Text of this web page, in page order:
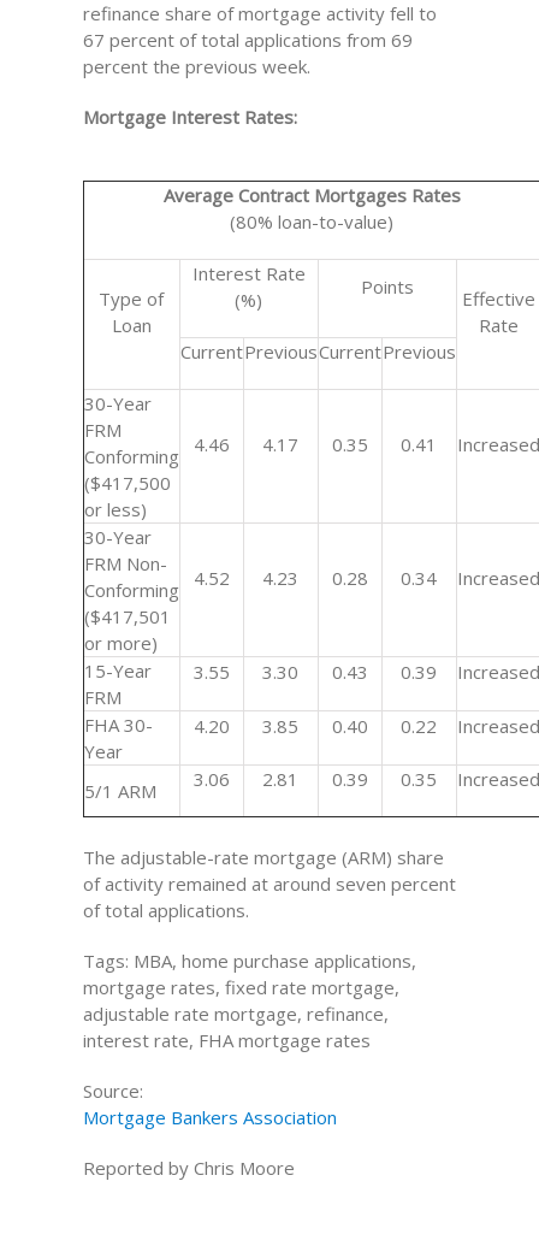
refinance share of mortgage activity fell to
67 percent of total applications from 69
percent the previous week.
Mortgage Interest Rates:
Average Contract Mortgages Rates
(80% loan-to-value)
Type of
Loan
Interest Rate
(%)
Points
Effective
Rate
CurrentPreviousCurrentPrevious
30-Year
FRM
Conforming
($417,500
or less)
4.46 4.17 0.35 0.41 Increased
30-Year
FRM Non-
Conforming
($417,501
or more)
4.52 4.23 0.28 0.34 Increased
15-Year
FRM
3.55 3.30 0.43 0.39 Increased
FHA 30-
Year
4.20 3.85 0.40 0.22 Increased
5/1 ARM 3.06 2.81 0.39 0.35 Increased
The adjustable-rate mortgage (ARM) share
of activity remained at around seven percent
of total applications.
Tags: MBA, home purchase applications,
mortgage rates, fixed rate mortgage,
adjustable rate mortgage, refinance,
interest rate, FHA mortgage rates
Source:
Mortgage Bankers Association
Reported by Chris Moore